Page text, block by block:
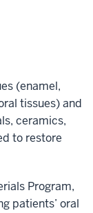
(enamel,
tissues) and
ceramics,
to restore
Program,
patients’ oral